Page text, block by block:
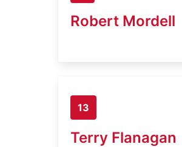
Robert Mordell
13
Terry Flanagan